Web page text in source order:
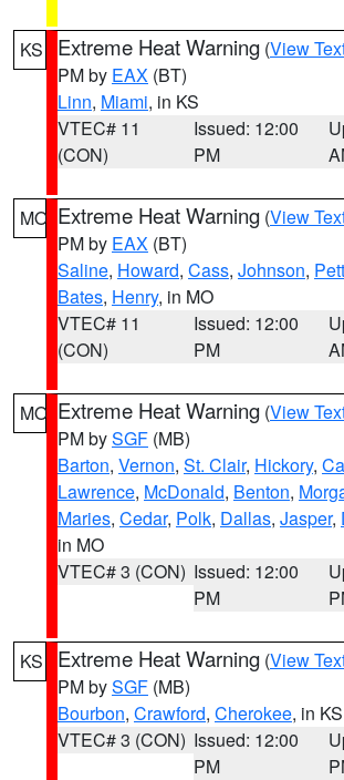
KS Extreme Heat Warning (View
PM by EAX (BT)
Linn, Miami, in KS
VTEC# 11
(CON)
Issued: 12:00
PM
MO Extreme Heat Warning (View
PM by EAX (BT)
Saline, Howard, Cass, Johnson,
Bates, Henry, in MO
VTEC# 11
(CON)
Issued: 12:00
PM
MO Extreme Heat Warning (View
PM bySGF (MB)
Barton, Vernon, St. Clair, Hickory,
Lawrence, McDonald, Benton,
Maries, Cedar, Polk, Dallas, Jasper,
in MO
VTEC# 3 (CON) Issued: 12:00
PM
KS Extreme Heat Warning (View
PM bySGF (MB)
Bourbon, Crawford, Cherokee, in KS
VTEC# 3 (CON) Issued: 12:00
PM